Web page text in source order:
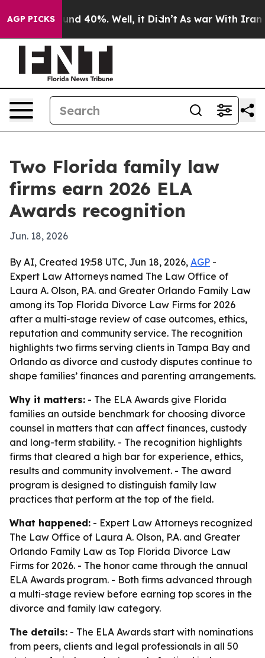
AGP PICKS
Around 40%. Well, it Didn’t As war With Iran
Two Florida family law
firms earn 2026 ELA
Awards recognition
Jun. 18, 2026
By AI, Created 19:58 UTC, Jun 18, 2026, AGP -
Expert Law Attorneys named The Law Office of
Laura A. Olson, P.A. and Greater Orlando Family Law
among its Top Florida Divorce Law Firms for 2026
after a multi-stage review of case outcomes, ethics,
reputation and community service. The recognition
highlights two firms serving clients in Tampa Bay and
Orlando as divorce and custody disputes continue to
shape families’ finances and parenting arrangements.
Why it matters: - The ELA Awards give Florida
families an outside benchmark for choosing divorce
counsel in matters that can affect finances, custody
and long-term stability. - The recognition highlights
firms that cleared a high bar for experience, ethics,
results and community involvement. - The award
program is designed to distinguish family law
practices that perform at the top of the field.
What happened: - Expert Law Attorneys recognized
The Law Office of Laura A. Olson, P.A. and Greater
Orlando Family Law as Top Florida Divorce Law
Firms for 2026. - The honor came through the annual
ELA Awards program. - Both firms advanced through
a multi-stage review before earning top scores in the
divorce and family law category.
The details: - The ELA Awards start with nominations
from peers, clients and legal professionals in all 50